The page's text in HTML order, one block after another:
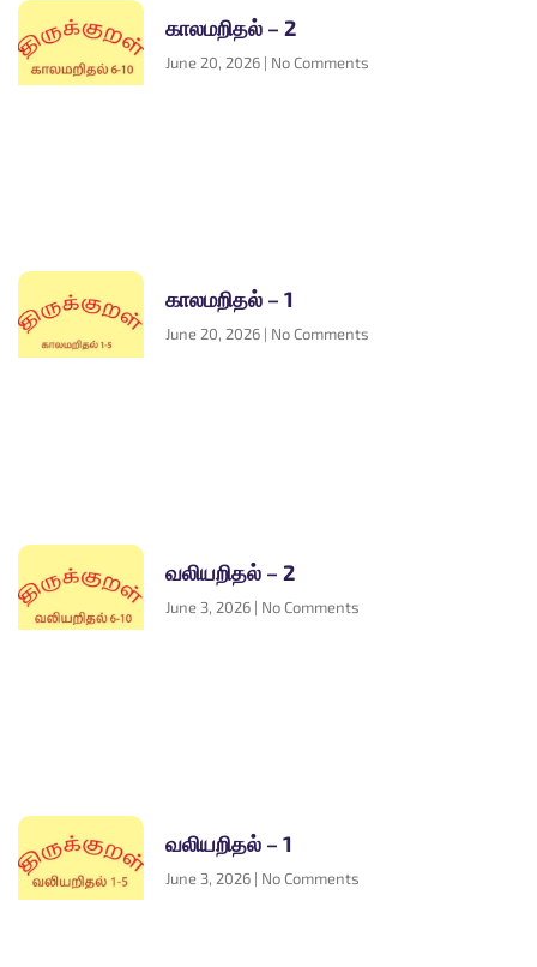
காலமறிதல் – 2
June 20, 2026 No Comments
காலமறிதல் – 1
June 20, 2026 No Comments
வலியறிதல் – 2
June 3, 2026 No Comments
வலியறிதல் – 1
June 3, 2026 No Comments